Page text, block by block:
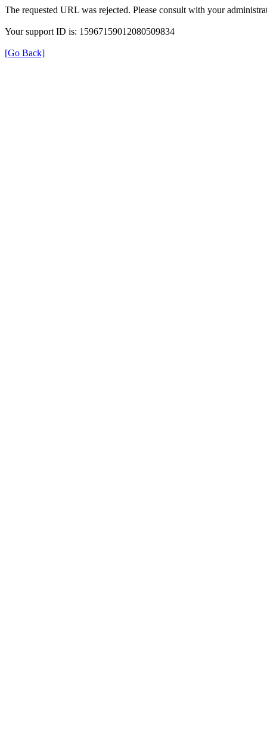
The requested URL was rejected. Please consult with your
Your support ID is: 15967159012080509834
[Go Back]